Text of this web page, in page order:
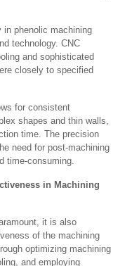
in phenolic machining
technology. CNC
and sophisticated
closely to specified
for consistent
shapes and thin walls,
time. The precision
need for post-machining
time-consuming.
in Machining
it is also
of the machining
optimizing machining
and employing